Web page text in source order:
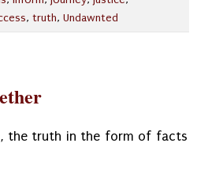
, truth, Undawnted
the truth in the form of facts